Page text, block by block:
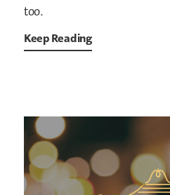
too.
Keep Reading